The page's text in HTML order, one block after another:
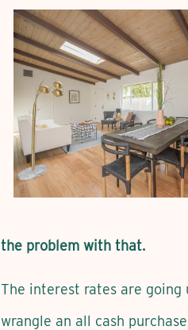
the problem with that.
The interest rates are going
wrangle an all cash